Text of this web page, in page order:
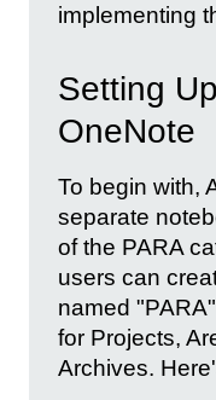
implementing
Setting
OneNote
To begin with,
separate
of the PARA
users can
named
for Projects,
Archives.